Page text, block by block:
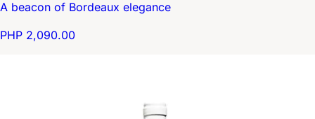
A beacon of Bordeaux elegance
PHP 2,090.00